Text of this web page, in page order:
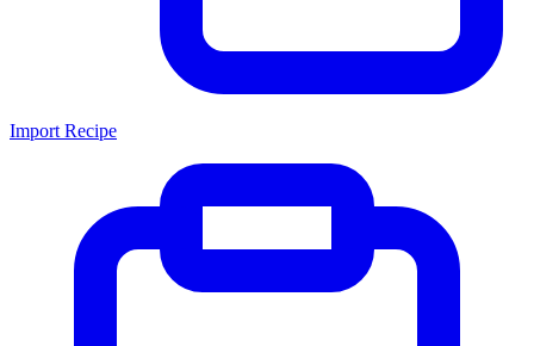
Import Recipe